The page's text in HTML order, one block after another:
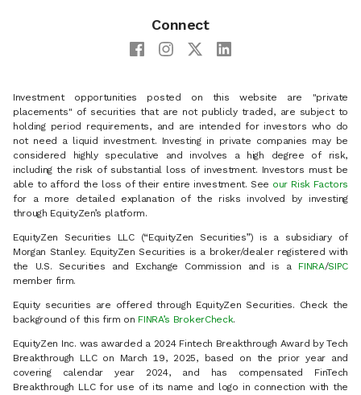
Connect
Investment opportunities posted on this website are "private
placements" of securities that are not publicly traded, are subject to
holding period requirements, and are intended for investors who do
not need a liquid investment. Investing in private companies may be
considered highly speculative and involves a high degree of risk,
including the risk of substantial loss of investment. Investors must be
able to afford the loss of their entire investment. See our Risk Factors
for a more detailed explanation of the risks involved by investing
through EquityZen’s platform.
EquityZen Securities LLC (“EquityZen Securities”) is a subsidiary of
Morgan Stanley. EquityZen Securities is a broker/dealer registered with
the U.S. Securities and Exchange Commission and is a FINRA/SIPC
member firm.
Equity securities are offered through EquityZen Securities. Check the
background of this firm on FINRA’s BrokerCheck.
EquityZen Inc. was awarded a 2024 Fintech Breakthrough Award by Tech
Breakthrough LLC on March 19, 2025, based on the prior year and
covering calendar year 2024, and has compensated FinTech
Breakthrough LLC for use of its name and logo in connection with the